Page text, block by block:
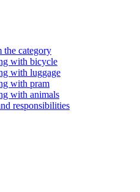
category
with bicycle
with luggage
with pram
with animals
responsibilities